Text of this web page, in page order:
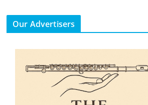
Our Advertisers